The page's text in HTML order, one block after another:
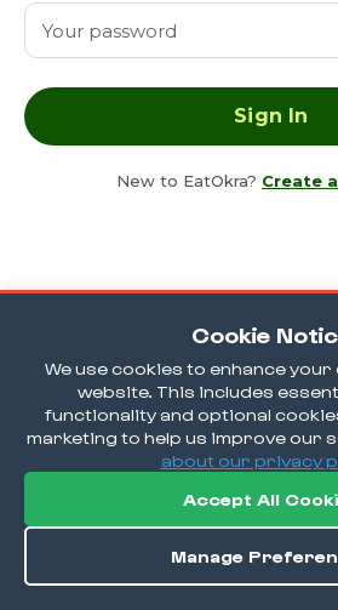
Cookie
We use cookies to enhance
website. This includes
functionality and optional
marketing to help us improve our
about our privacy
Accept All
Manage
New to EatOkra? Create